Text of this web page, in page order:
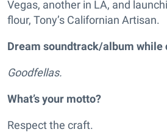
Vegas, another in LA, and
flour, Tony’s Californian Artisan.
Dream soundtrack/album while
Goodfellas.
What’s your motto?
Respect the craft.